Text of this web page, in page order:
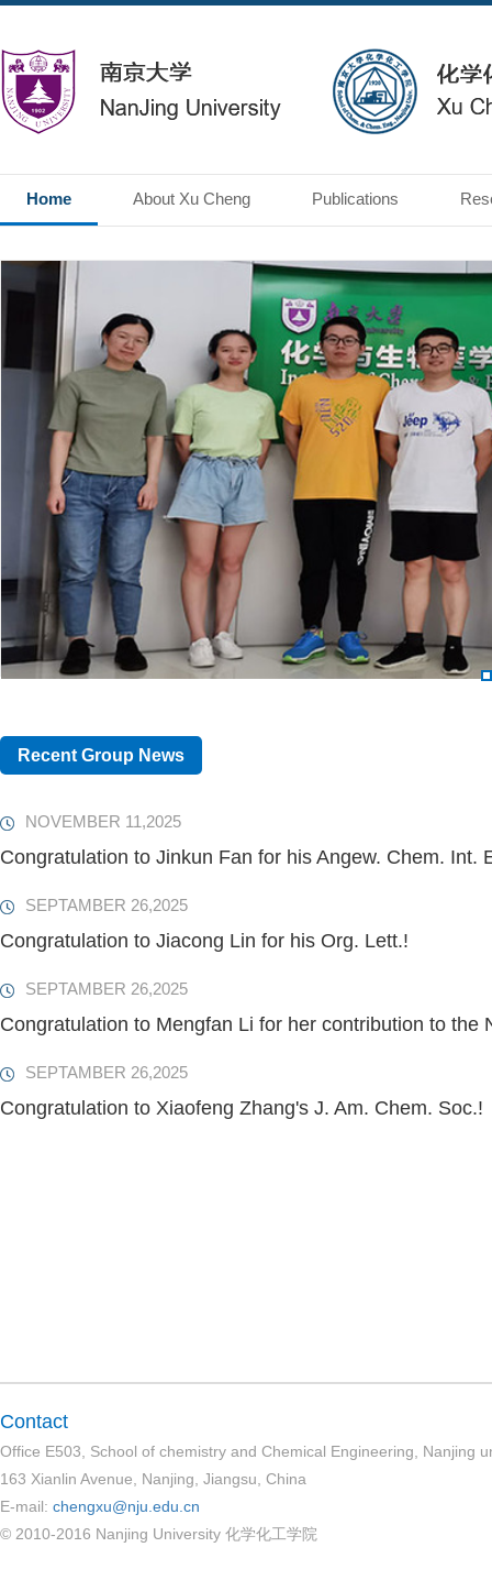
Home About Xu Cheng Publications
Recent Group News
NOVEMBER 11,2025
Congratulation to Jinkun Fan for his Angew. Chem. Int.
SEPTAMBER 26,2025
Congratulation to Jiacong Lin for his Org. Lett.!
SEPTAMBER 26,2025
Congratulation to Mengfan Li for her contribution to the
SEPTAMBER 26,2025
Congratulation to Xiaofeng Zhang's J. Am. Chem. Soc.!
Contact
Office E503, School of chemistry and Chemical Engineering, Nanjing
163 Xianlin Avenue, Nanjing, Jiangsu, China
E-mail: chengxu@nju.edu.cn
© 2010-2016 Nanjing University 化学化工学院